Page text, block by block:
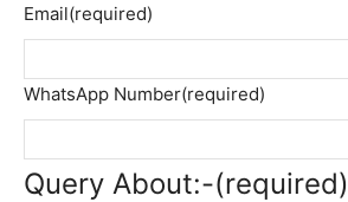
Email(required)
WhatsApp Number(required)
Query About:-(required)